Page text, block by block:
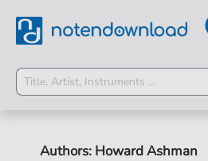
Authors: Howard Ashman